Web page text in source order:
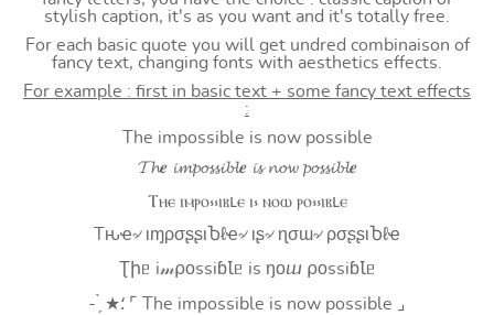
stylish caption, it's as you want and it's totally free.
For each basic quote you will get undred combinaison of
fancy text, changing fonts with aesthetics effects.
For example : first in basic text + some fancy text effects
:
The impossible is now possible
𝓣𝓱𝒆 𝓲𝓶𝓹𝓸𝓼𝓼𝓲𝓫𝓵𝒆 𝓲𝓼 𝓷𝓸𝔀 𝓹𝓸𝓼𝓼𝓲𝓫𝓵𝒆
Ⲧⲏⲉ ⲓⲙⲣⲟ⳽⳽ⲓⲃⳑⲉ ⲓ⳽ ⲛⲟⲱ ⲣⲟ⳽⳽ⲓⲃⳑⲉ
Tԋҽ৵ ιɱρσʂʂιႦℓҽ৵ ιʂ৵ ɳσɯ৵ ρσʂʂιႦℓҽ
Ʈիᥱ i𝓂⍴оssiɓꙆᥱ is ŋоⴍ ⍴оssiɓꙆᥱ
- ̗̀ ★⸵ ⌜ The impossible is now possible ⌟